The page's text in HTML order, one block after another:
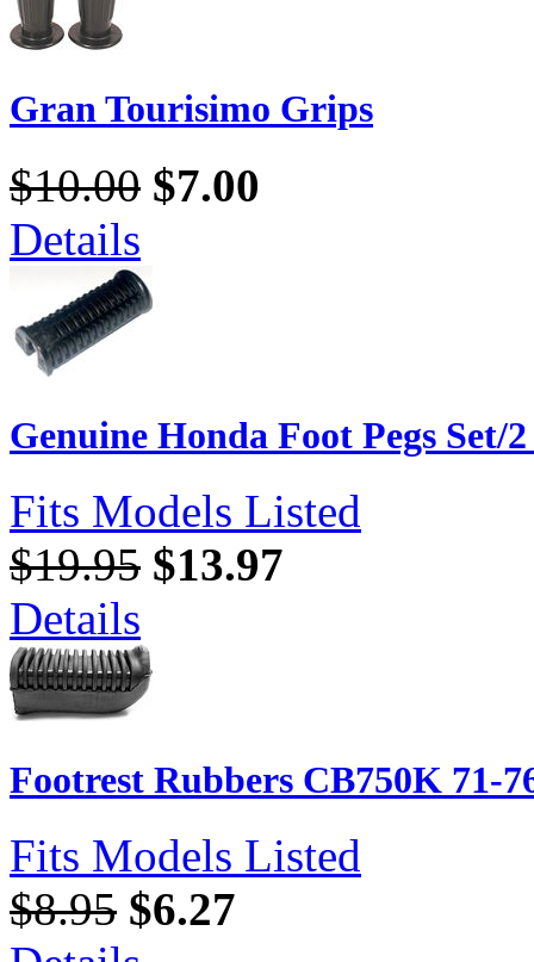
Gran Tourisimo Grips
$10.00 $7.00
Details
Genuine Honda Foot Pegs Set/
Fits Models Listed
$19.95 $13.97
Details
Footrest Rubbers CB750K 71-
Fits Models Listed
$8.95 $6.27